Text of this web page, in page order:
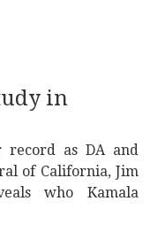
in
record as DA and
of California, Jim
who Kamala